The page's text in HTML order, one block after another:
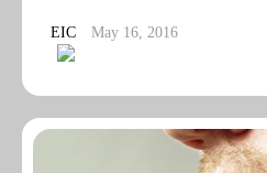
EIC May 16, 2016